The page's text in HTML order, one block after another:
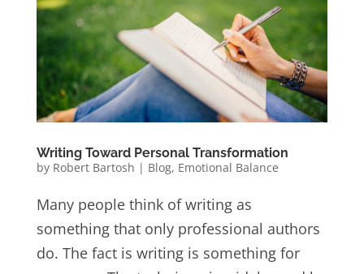
Writing Toward Personal Transformation
by Robert Bartosh | Blog, Emotional Balance
Many people think of writing as
something that only professional authors
do. The fact is writing is something for